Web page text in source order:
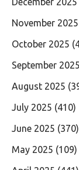
November 2025
October 2025
September 2025
August 2025
July 2025 (410)
June 2025 (370)
May 2025 (109)